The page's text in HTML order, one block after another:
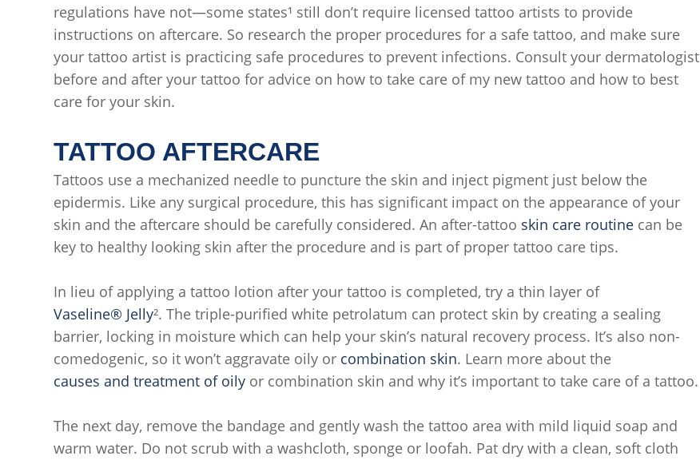
regulations have not—some states¹ still don’t require licensed tattoo artists to provide
instructions on aftercare. So research the proper procedures for a safe tattoo, and make sure
your tattoo artist is practicing safe procedures to prevent infections. Consult your dermatologist
before and after your tattoo for advice on how to take care of my new tattoo and how to best
care for your skin.
TATTOO AFTERCARE
Tattoos use a mechanized needle to puncture the skin and inject pigment just below the
epidermis. Like any surgical procedure, this has significant impact on the appearance of your
skin and the aftercare should be carefully considered. An after-tattoo skin care routine can be
key to healthy looking skin after the procedure and is part of proper tattoo care tips.
In lieu of applying a tattoo lotion after your tattoo is completed, try a thin layer of
Vaseline® Jelly². The triple-purified white petrolatum can protect skin by creating a sealing
barrier, locking in moisture which can help your skin’s natural recovery process. It’s also non-
comedogenic, so it won’t aggravate oily or combination skin. Learn more about the
causes and treatment of oily or combination skin and why it’s important to take care of a tattoo.
The next day, remove the bandage and gently wash the tattoo area with mild liquid soap and
warm water. Do not scrub with a washcloth, sponge or loofah. Pat dry with a clean, soft cloth